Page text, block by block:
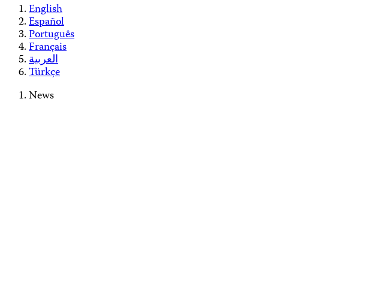
English
Español
Português
Français
العربية
Türkçe
News